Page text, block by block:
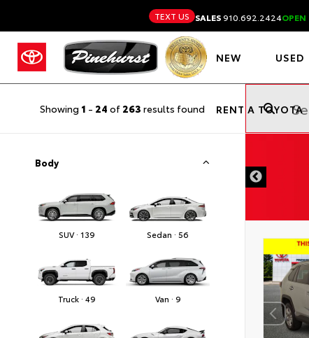
TEXT US SALES910.692.2424OPEN
NEW USED
RENT A TOYOTA
Showing 1 - 24 of 263 results found
Body
SUV · 139 Sedan · 56
Truck · 49 Van · 9
DISCLAIMER